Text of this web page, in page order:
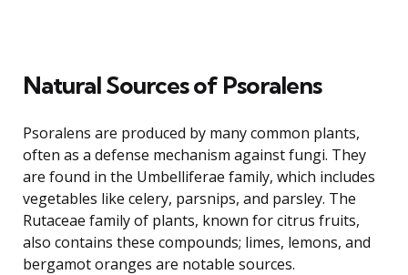
Natural Sources of Psoralens
Psoralens are produced by many common plants,
often as a defense mechanism against fungi. They
are found in the Umbelliferae family, which includes
vegetables like celery, parsnips, and parsley. The
Rutaceae family of plants, known for citrus fruits,
also contains these compounds; limes, lemons, and
bergamot oranges are notable sources.